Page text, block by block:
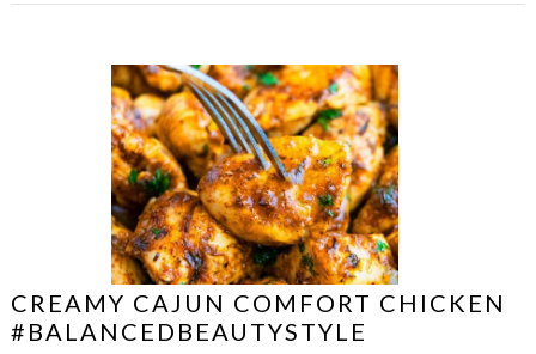
CREAMY CAJUN COMFORT CHICKEN
#BALANCEDBEAUTYSTYLE